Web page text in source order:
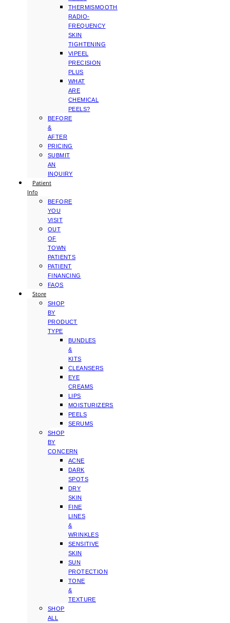
THERMISMOOTH
RADIO-
FREQUENCY
SKIN
TIGHTENING
VIPEEL
PRECISION
PLUS
WHAT
ARE
CHEMICAL
PEELS?
BEFORE
&
AFTER
PRICING
SUBMIT
AN
INQUIRY
Patient
Info
BEFORE
YOU
VISIT
OUT
OF
TOWN
PATIENTS
PATIENT
FINANCING
FAQS
Store
SHOP
BY
PRODUCT
TYPE
BUNDLES
&
KITS
CLEANSERS
EYE
CREAMS
LIPS
MOISTURIZERS
PEELS
SERUMS
SHOP
BY
CONCERN
ACNE
DARK
SPOTS
DRY
SKIN
FINE
LINES
&
WRINKLES
SENSITIVE
SKIN
SUN
PROTECTION
TONE
&
TEXTURE
SHOP
ALL